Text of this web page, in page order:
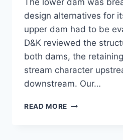
The lower dam was
design alternatives for
upper dam had to be
D&K reviewed the
both dams, the
stream character
downstream. Our…
READ MORE COLD